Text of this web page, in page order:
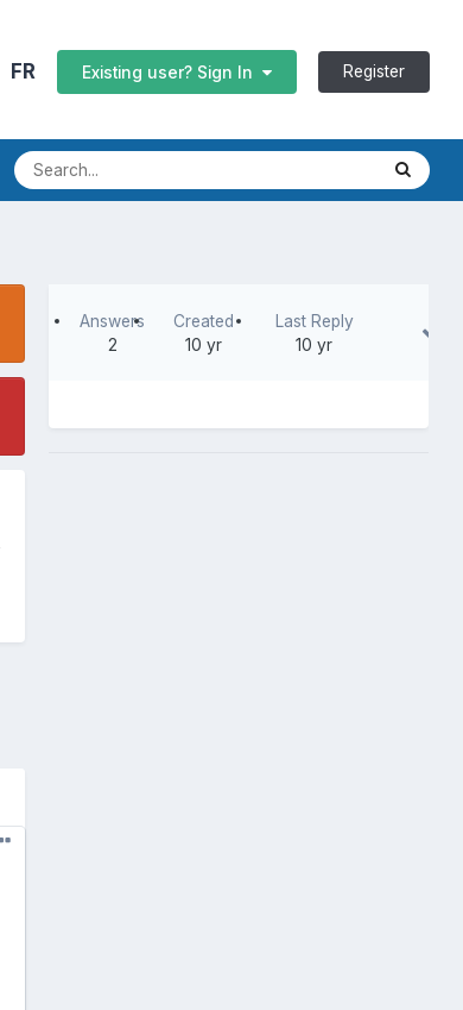
FR Existing user? Sign In Register
Answers
2
Created
10 yr
Last Reply
10 yr